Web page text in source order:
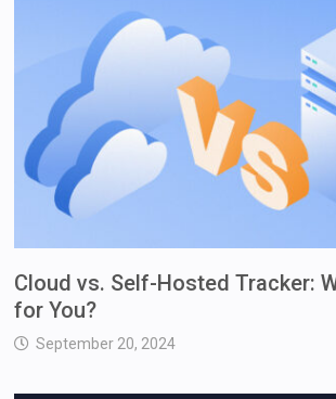
Cloud vs. Self-Hosted Tracker:
for You?
September 20, 2024